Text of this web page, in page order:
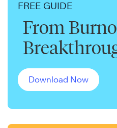
FREE GUIDE
From
Download Now